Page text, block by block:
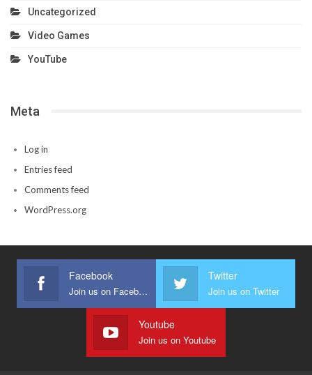
Uncategorized
Video Games
YouTube
Meta
Log in
Entries feed
Comments feed
WordPress.org
Facebook
Join us on Facebook
Twitter
Join us on Twitter
Youtube
Join us on Youtube